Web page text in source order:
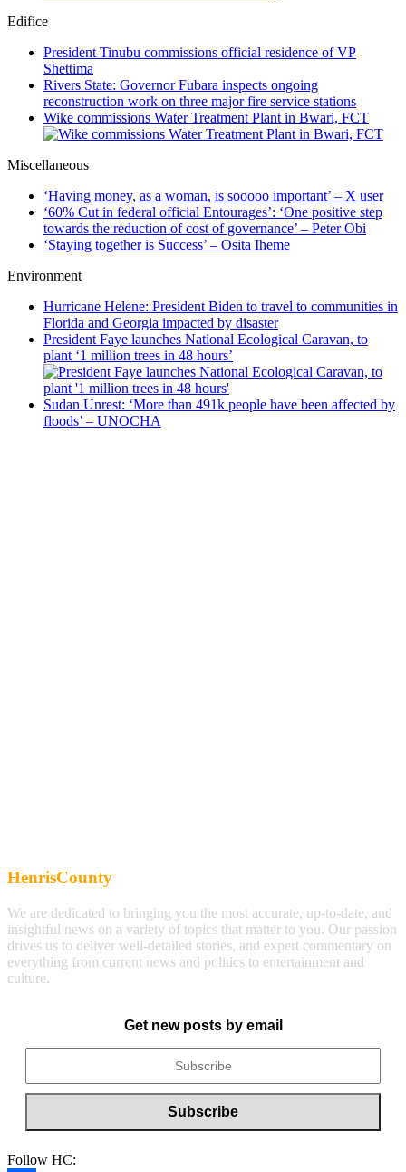
Edifice
President Tinubu commissions official residence of VP
Shettima
Rivers State: Governor Fubara inspects ongoing
reconstruction work on three major fire service stations
Wike commissions Water Treatment Plant in Bwari, FCT
Miscellaneous
‘Having money, as a woman, is sooooo important’ – X user
‘60% Cut in federal official Entourages’: ‘One positive step
towards the reduction of cost of governance’ – Peter Obi
‘Staying together is Success’ – Osita Iheme
Environment
Hurricane Helene: President Biden to travel to communities in
Florida and Georgia impacted by disaster
President Faye launches National Ecological Caravan, to
plant ‘1 million trees in 48 hours’
Sudan Unrest: ‘More than 491k people have been affected by
floods’ – UNOCHA
HenrisCounty
We are dedicated to bringing you the most accurate, up-to-date, and
insightful news on a variety of topics that matter to you. Our passion
drives us to deliver well-detailed stories, and expert commentary on
everything from current news and politics to entertainment and
culture.
Get new posts by email
Follow HC: